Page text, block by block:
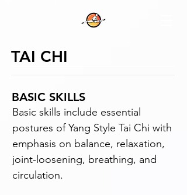
TAI CHI
BASIC SKILLS
Basic skills include essential
postures of Yang Style Tai Chi with
emphasis on balance, relaxation,
joint-loosening, breathing, and
circulation.